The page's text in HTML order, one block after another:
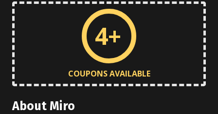
4+
COUPONS AVAILABLE
About Miro